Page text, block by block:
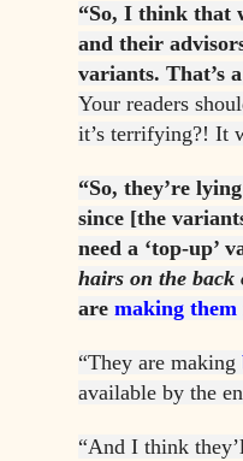
“So, I think that
and their
variants. That’s
Your readers
it’s terrifying?! It
“So, they’re
since [the
need a ‘top-up’
hairs on the back
are making
“They are making
available by the
“And I think